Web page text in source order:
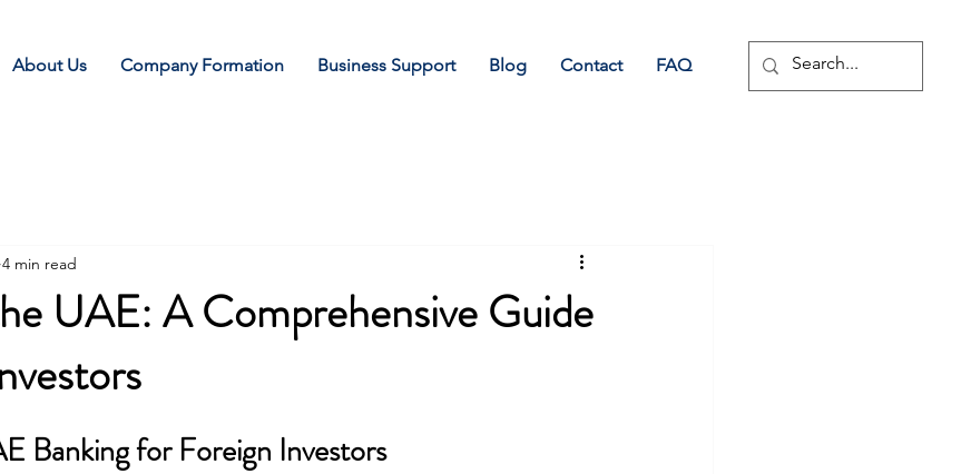
About Us Company Formation Business Support Blog Contact FAQ
UAE: A Comprehensive Guide
4 min read
Banking for Foreign Investors